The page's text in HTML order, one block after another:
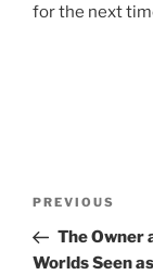
for the next
Previous
Post
PREVIOUS
The Owner
Worlds Seen